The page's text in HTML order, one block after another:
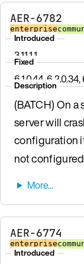
AER-6782
enterprise
Introduced
3.11.1.1
Fixed
6.1.0.44, 6.2.0.34,
Description
(BATCH) On
server will
configuration
not
AER-6774
enterprise
Introduced